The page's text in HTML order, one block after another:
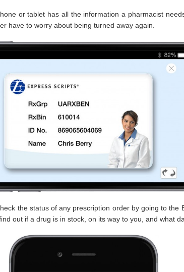
or tablet has all the information a pharmacist
have to worry about being turned away again.
the status of any prescription order by going to the
out if a drug is in stock, on its way to you, and what